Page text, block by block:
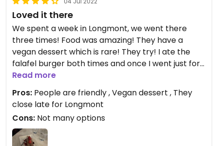
Loved it there
We spent a week in Longmont, we went there
three times! Food was amazing! They have a
vegan dessert which is rare! They try! I ate the
falafel burger both times and once I went just for
dessert! People are very friendly!
Read more
Pros: People are friendly , Vegan dessert , They
close late for Longmont
Cons: Not many options